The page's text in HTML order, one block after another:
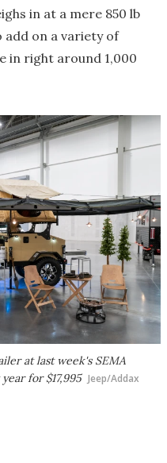
in at a mere 850 lb
add on a variety of
in right around 1,000
at last week's SEMA
for $17,995 Jeep/Addax